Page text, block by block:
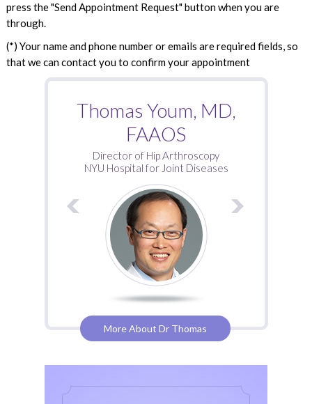
press the "Send Appointment Request" button when you are
through.
(*) Your name and phone number or emails are required fields, so
that we can contact you to confirm your appointment
Roy Davidovitch, MD
Thomas Youm, MD,
FAAOS
Director of Hip Arthroscopy
NYU Hospital for Joint Diseases
More About Dr Thomas